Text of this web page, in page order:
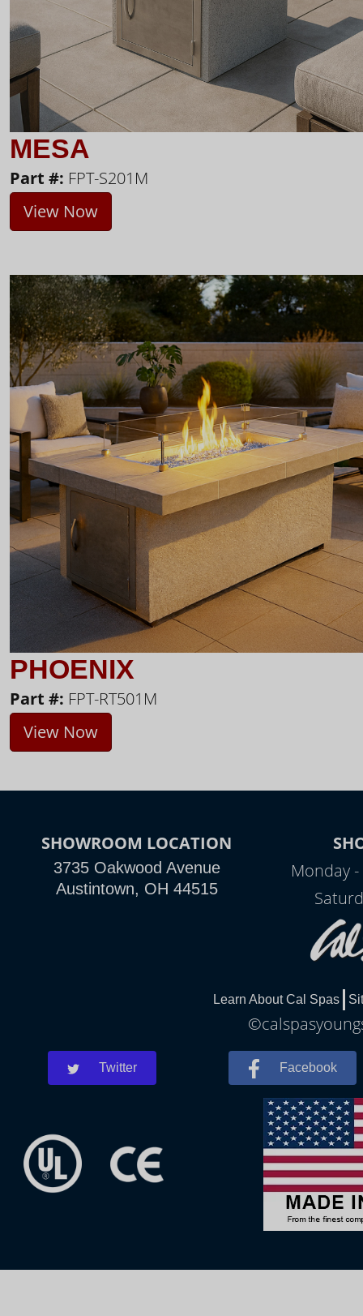
MESA
Part #: FPT-S201M
View Now
PHOENIX
Part #: FPT-RT501M
View Now
SHOWROOM LOCATION
3735 Oakwood Avenue
Austintown, OH 44515
Monday
Learn About Cal Spas
Twitter Facebook